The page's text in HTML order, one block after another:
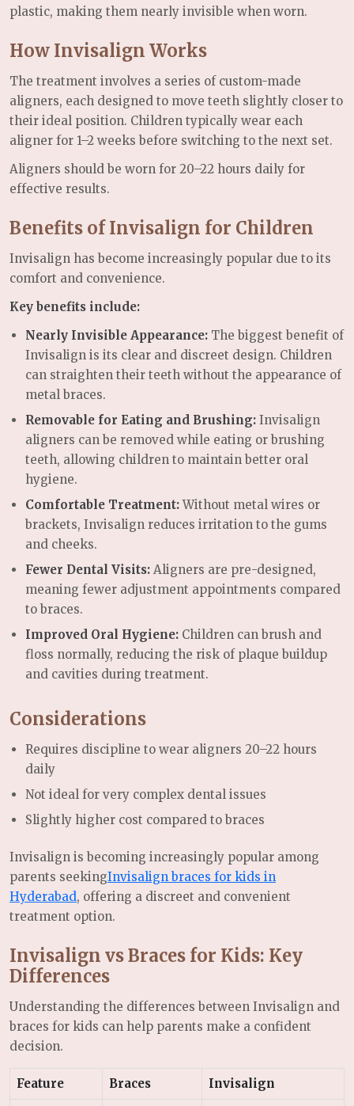
plastic, making them nearly invisible when worn.
How Invisalign Works
The treatment involves a series of custom-made
aligners, each designed to move teeth slightly closer to
their ideal position. Children typically wear each
aligner for 1–2 weeks before switching to the next set.
Aligners should be worn for 20–22 hours daily for
effective results.
Benefits of Invisalign for Children
Invisalign has become increasingly popular due to its
comfort and convenience.
Key benefits include:
Nearly Invisible Appearance: The biggest benefit of
Invisalign is its clear and discreet design. Children
can straighten their teeth without the appearance of
metal braces.
Removable for Eating and Brushing: Invisalign
aligners can be removed while eating or brushing
teeth, allowing children to maintain better oral
hygiene.
Comfortable Treatment:Without metal wires or
brackets, Invisalign reduces irritation to the gums
and cheeks.
Fewer Dental Visits: Aligners are pre-designed,
meaning fewer adjustment appointments compared
to braces.
Improved Oral Hygiene: Children can brush and
floss normally, reducing the risk of plaque buildup
and cavities during treatment.
Considerations
Requires discipline to wear aligners 20–22 hours
daily
Not ideal for very complex dental issues
Slightly higher cost compared to braces
Invisalign is becoming increasingly popular among
parents seekingInvisalign braces for kids in
Hyderabad, offering a discreet and convenient
treatment option.
Invisalign vs Braces for Kids: Key
Differences
Understanding the differences between Invisalign and
braces for kids can help parents make a confident
decision.
Feature Braces Invisalign